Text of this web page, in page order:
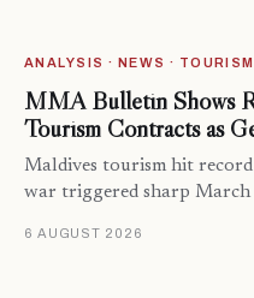
ANALYSIS · NEWS · TOURISM
MMA Bulletin Shows
Tourism Contracts as
Maldives tourism hit
war triggered sharp March
6 AUGUST 2026